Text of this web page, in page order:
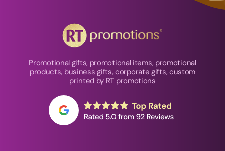
Promotional gifts, promotional items, promotional
products, business gifts, corporate gifts, custom
printed by RT promotions